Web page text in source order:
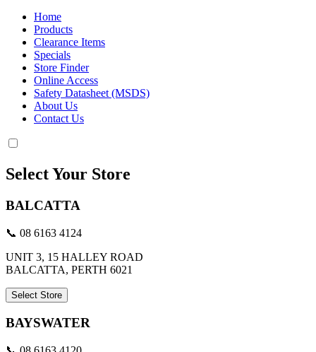
Home
Products
Clearance Items
Specials
Store Finder
Online Access
Safety Datasheet (MSDS)
About Us
Contact Us
Select Your Store
BALCATTA
📞 08 6163 4124
UNIT 3, 15 HALLEY ROAD
BALCATTA, PERTH 6021
Select Store
BAYSWATER